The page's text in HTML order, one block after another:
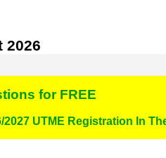
2026
for FREE
UTME Registration In